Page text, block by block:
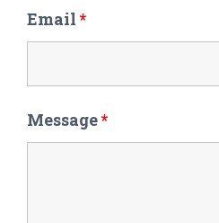
Email *
Message*